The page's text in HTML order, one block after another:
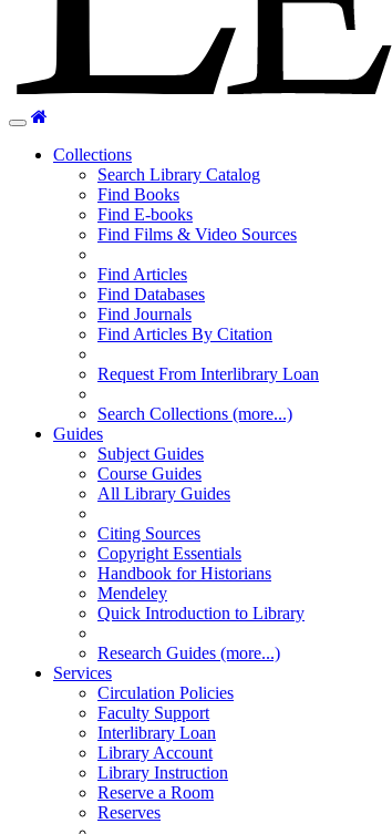
Toggle
navigationCollections
Search Library Catalog
Find Books
Find E-books
Find Films & Video Sources
Find Articles
Find Databases
Find Journals
Find Articles By Citation
Request From Interlibrary Loan
Search Collections (more...)
Guides
Subject Guides
Course Guides
All Library Guides
Citing Sources
Copyright Essentials
Handbook for Historians
Mendeley
Quick Introduction to Library
Research Guides (more...)
Services
Circulation Policies
Faculty Support
Interlibrary Loan
Library Account
Library Instruction
Reserve a Room
Reserves